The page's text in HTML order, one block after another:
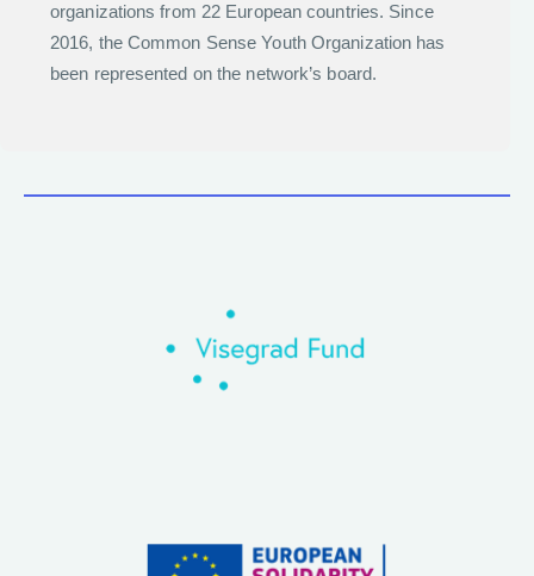
organizations from 22 European countries. Since
2016, the Common Sense Youth Organization has
been represented on the network’s board.